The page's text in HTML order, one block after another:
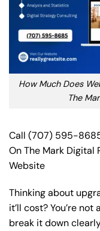
How Much Does
The
Call (707) 595-
On The Mark Digital
Website
Thinking about
it’ll cost? You’re not
break it down